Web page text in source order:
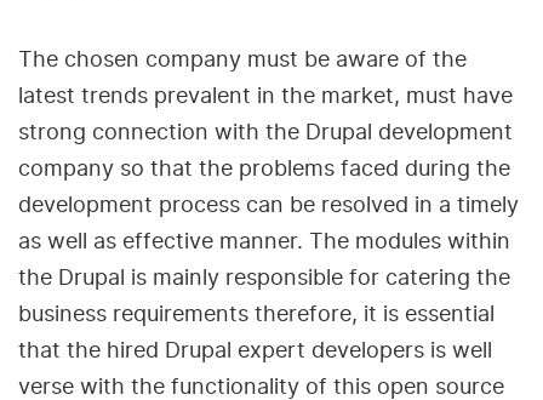
The chosen company must be aware of the
latest trends prevalent in the market, must have
strong connection with the Drupal development
company so that the problems faced during the
development process can be resolved in a timely
as well as effective manner. The modules within
the Drupal is mainly responsible for catering the
business requirements therefore, it is essential
that the hired Drupal expert developers is well
verse with the functionality of this open source